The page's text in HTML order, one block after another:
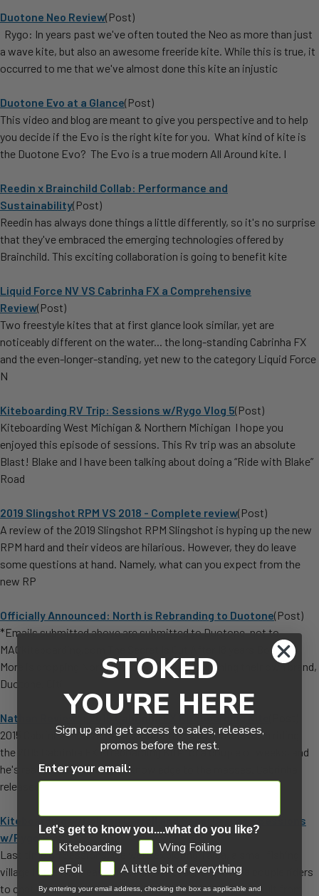
Duotone Neo Review(Post)
Rygo: In years past we've often touted the Neo as more than just
a wave kite, but also an awesome freeride kite. While this is true, it
occurred to me that we've almost done this kite an injustic
Duotone Evo at a Glance(Post)
This video and blog are meant to give you perspective and to help
you decide if the Evo is the right kite for you. What kind of kite is
the Duotone Evo? The Evo is a true modern All Around kite. I
Reedin x Brainchild Collab: Performance and
Sustainability(Post)
Reedin has always done things a little differently, so it's no surprise
that they've embraced the emerging technologies offered by
Brainchild. This exciting collaboration is going to benefit kite
Liquid Force NV VS Cabrinha FX a Comprehensive
Review(Post)
Two freestyle kites that at first glance look similar, yet are
noticeably different on the water... the long-standing Cabrinha FX
and the even-longer-standing, yet new to the category Liquid Force
N
Kiteboarding RV Trip: Sessions w/Rygo Vlog 5(Post)
Kiteboarding West Michigan & Northern Michigan I hope you
enjoyed this episode of sessions. This Rv trip was an absolute
Blast! Blake and I have been talking about doing a “Ride with Blake”
Road
2019 Slingshot RPM VS 2018 - Complete review(Post)
A review of the 2019 Slingshot RPM Slingshot is hyping up the new
RPM hard and their videos are hilarious. However, they do leave
some questions at hand. Namely, what can you expect from the
new RP
Officially Announced: North is Rebranding to Duotone(Post)
*Emails submitted above are submitted to Duotone, not to
MACkiteboarding.com The Secret Is Out After 18 years Boards &
More is dropping North Kiteboarding and launching their own brand,
Duotone. Citi
Nathan Reviews: 2015 Cabrinha FX Kiteboarding Kite
2015 Cabrinha FX Kite Review MACkite's Nathan has been riding
the 2015 Cabrinha FX Kiteboarding Kite for a couple of weeks, and
he's ready to unleash some knowledge to the masses. Cabrinha
released
Kiteboarding w/Colleen Carroll and Sensi Graves - Sessions
w/Rygo(Post)
Last time on Sessions, we were exploring Taiba, a small fishing
village in the northeast of Brazil. We caught up with a couple riders
to chat about gear. First we linked up with Lucas Arsenault from
STOKED
YOU'RE HERE
Sign up and get access to sales, releases,
promos before the rest.
Enter your email:
Let's get to know you....what do you like?
GDPRKiteboarding
Wing Foiling
eFoil
A little bit of everything
By entering your email address, checking the box as applicable and